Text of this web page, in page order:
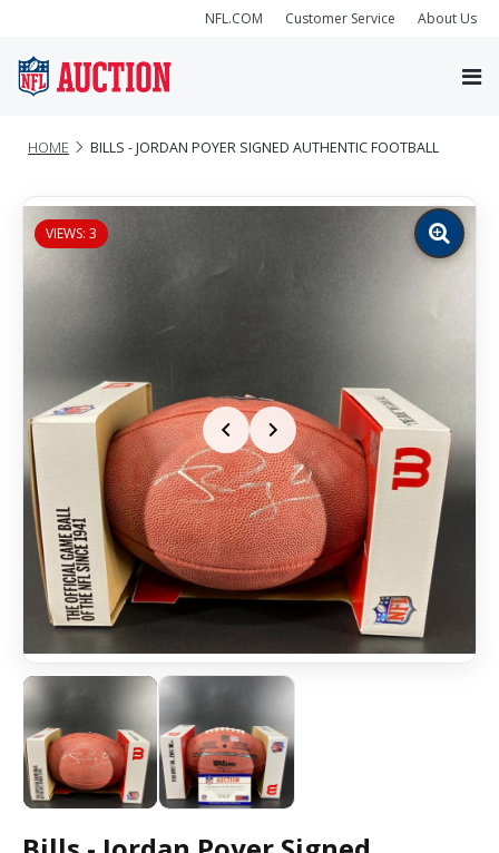
NFL.COM Customer Service About Us
HOME BILLS - JORDAN POYER SIGNED AUTHENTIC FOOTBALL
VIEWS: 3
Zoom
image